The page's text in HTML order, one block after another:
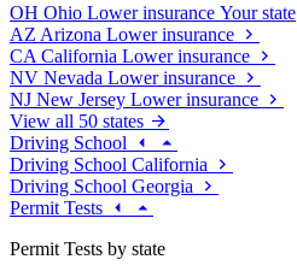
OH Ohio Lower insurance Your state
AZ Arizona Lower insurance
CA California Lower insurance
NV Nevada Lower insurance
NJ New Jersey Lower insurance
View all 50 states
Driving School
Driving School California
Driving School Georgia
Permit Tests
Permit Tests by state